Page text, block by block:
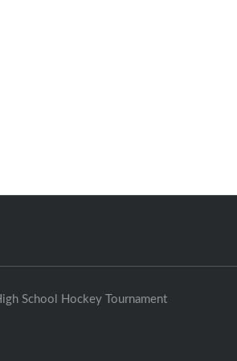
School Hockey Tournament